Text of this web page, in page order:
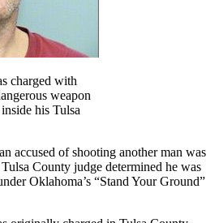
charged with
weapon
his Tulsa
accused of shooting another man was
County judge determined he was
Oklahoma’s “Stand Your Ground”